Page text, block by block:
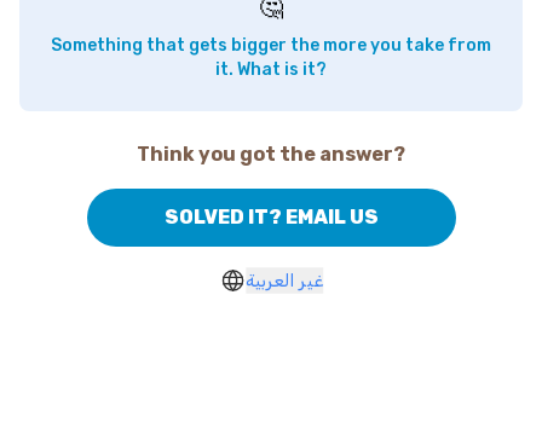
🤔
Something that gets bigger the more you take from
it. What is it?
Think you got the answer?
SOLVED IT? EMAIL US
غير العربية